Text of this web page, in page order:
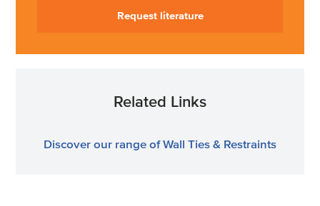
Request literature
Related Links
Discover our range of Wall Ties & Restraints